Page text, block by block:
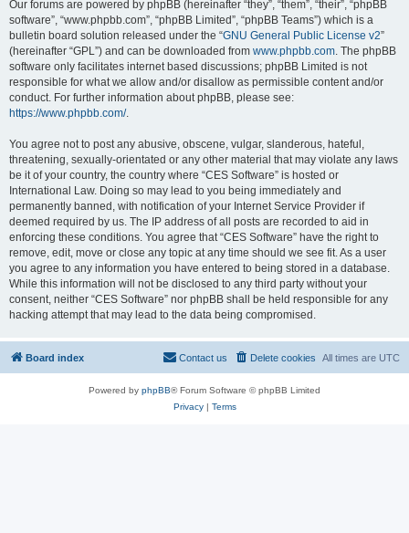
Our forums are powered by phpBB (hereinafter “they”, “them”, “their”, “phpBB
software”, “www.phpbb.com”, “phpBB Limited”, “phpBB Teams”) which is a
bulletin board solution released under the “GNU General Public License v2”
(hereinafter “GPL”) and can be downloaded from www.phpbb.com. The phpBB
software only facilitates internet based discussions; phpBB Limited is not
responsible for what we allow and/or disallow as permissible content and/or
conduct. For further information about phpBB, please see:
https://www.phpbb.com/.
You agree not to post any abusive, obscene, vulgar, slanderous, hateful,
threatening, sexually-orientated or any other material that may violate any laws
be it of your country, the country where “CES Software” is hosted or
International Law. Doing so may lead to you being immediately and
permanently banned, with notification of your Internet Service Provider if
deemed required by us. The IP address of all posts are recorded to aid in
enforcing these conditions. You agree that “CES Software” have the right to
remove, edit, move or close any topic at any time should we see fit. As a user
you agree to any information you have entered to being stored in a database.
While this information will not be disclosed to any third party without your
consent, neither “CES Software” nor phpBB shall be held responsible for any
hacking attempt that may lead to the data being compromised.
Board index All times are UTC
Delete cookies
Contact us
Powered by phpBB® Forum Software © phpBB Limited
Privacy| Terms